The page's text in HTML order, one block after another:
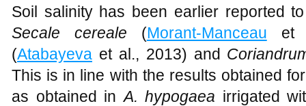
Soil salinity has been earlier reported
Secale cereale (Morant-Manceau et
(Atabayeva et al., 2013) and
This is in line with the results obtained
as obtained inA. hypogaea irrigated